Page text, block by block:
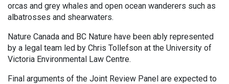
orcas and grey whales and open ocean wanderers such as
albatrosses and shearwaters.
Nature Canada and BC Nature have been ably represented
by a legal team led by Chris Tollefson at the University of
Victoria Environmental Law Centre.
Final arguments of the Joint Review Panel are expected to